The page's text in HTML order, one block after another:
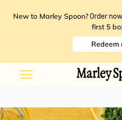
New to Marley Spoon? Order
first 5
Redeem